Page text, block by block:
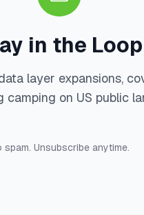
in the Loop
layer expansions,
camping on US public
spam. Unsubscribe anytime.